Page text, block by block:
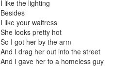
I like the lighting
Besides
I like your waitress
She looks pretty hot
So I got her by the arm
And I drag her out into the street
And I gave her to a homeless guy